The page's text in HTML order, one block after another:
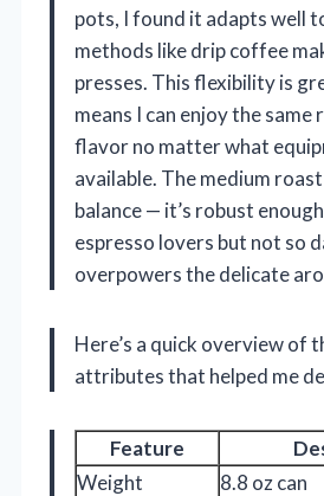
pots, I found it adapts well
methods like drip coffee
presses. This flexibility is
means I can enjoy the
flavor no matter what
available. The medium
balance — it’s robust
espresso lovers but not so
overpowers the delicate
Here’s a quick overview of
attributes that helped me
Feature
Weight
8.8 oz can